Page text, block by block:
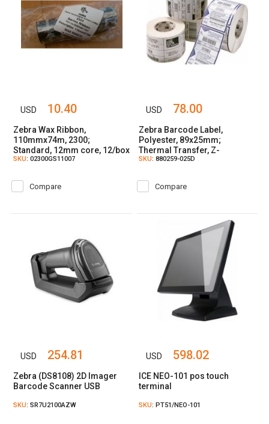
USD 10.40
Zebra Wax Ribbon,
110mmx74m, 2300;
Standard, 12mm core, 12/box
SKU: 02300GS11007
Compare
USD 78.00
Zebra Barcode Label,
Polyester, 89x25mm;
Thermal Transfer, Z-
ULTIMATE 3000T WHITE,
25mm Core
SKU: 880259-025D
Compare
USD 254.81
Zebra (DS8108) 2D Imager
Barcode Scanner USB‎
SKU: SR7U2100AZW
USD 598.02
ICE NEO-101 pos touch
terminal
SKU: PT51/NEO-101